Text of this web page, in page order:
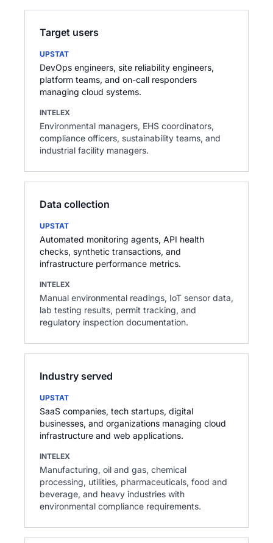
Target users
UPSTAT
DevOps engineers, site reliability engineers,
platform teams, and on-call responders
managing cloud systems.
INTELEX
Environmental managers, EHS coordinators,
compliance officers, sustainability teams, and
industrial facility managers.
Data collection
UPSTAT
Automated monitoring agents, API health
checks, synthetic transactions, and
infrastructure performance metrics.
INTELEX
Manual environmental readings, IoT sensor data,
lab testing results, permit tracking, and
regulatory inspection documentation.
Industry served
UPSTAT
SaaS companies, tech startups, digital
businesses, and organizations managing cloud
infrastructure and web applications.
INTELEX
Manufacturing, oil and gas, chemical
processing, utilities, pharmaceuticals, food and
beverage, and heavy industries with
environmental compliance requirements.